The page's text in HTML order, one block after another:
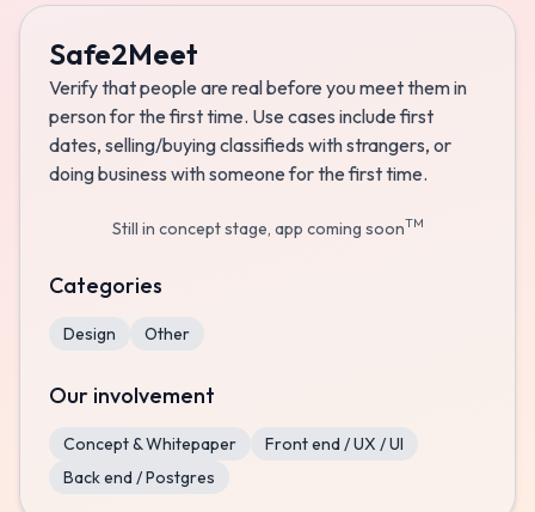
Safe2Meet
Verify that people are real before you meet them in
person for the first time. Use cases include first
dates, selling/buying classifieds with strangers, or
doing business with someone for the first time.
Still in concept stage, app coming soonTM
Categories
Design Other
Our involvement
Concept & Whitepaper
Front end / UX / UI
Back end / Postgres